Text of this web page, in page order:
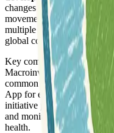
changes in rainfall, surface
movement. Users can also
multiple sources, and
global community.
Key components of the
Macroinvertebrates.org,
common freshwater
App for enhancing stream
initiative promotes
open-
and monitoring,
health.